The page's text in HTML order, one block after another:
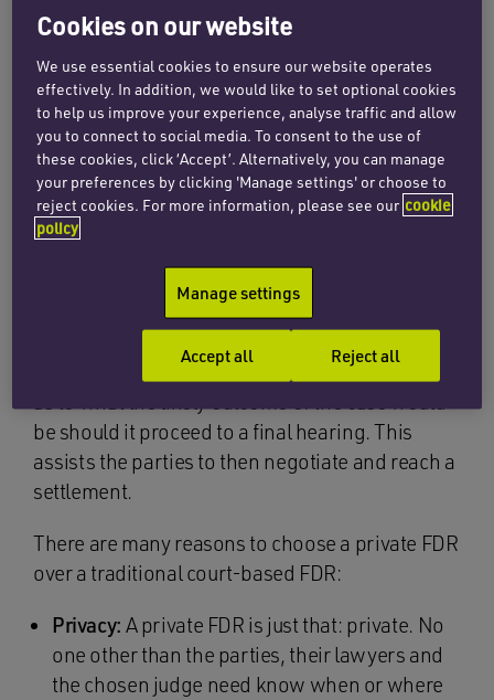
Two particular forms of private justice are
gaining real traction: private FDRs and private
arbitration.
Private FDRs
The FDR is a key stage of the financial
of cases settle. It involves a relatively informal
hearing in front of a judge. Each party advances
barristers) and the judge provides an indication
as to what the likely outcome of the case would
be should it proceed to a final hearing. This
assists the parties to then negotiate and reach a
settlement.
There are many reasons to choose a private FDR
over a traditional court-based FDR:
Privacy: A private FDR is just that: private. No
one other than the parties, their lawyers and
the chosen judge need know when or where
Cookies on our website
We use essential cookies to ensure our website operates
effectively. In addition, we would like to set optional cookies
to help us improve your experience, analyse traffic and allow
you to connect to social media. To consent to the use of
these cookies, click ‘Accept’. Alternatively, you can manage
your preferences by clicking 'Manage settings' or choose to
reject cookies. For more information, please see our cookie
policy
Manage settings
Reject all
Accept all